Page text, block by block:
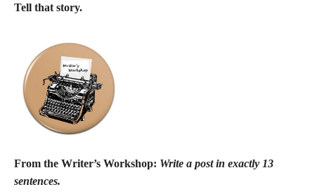
Tell that story.
From the Writer’s Workshop: Write a post in exactly 13
sentences.